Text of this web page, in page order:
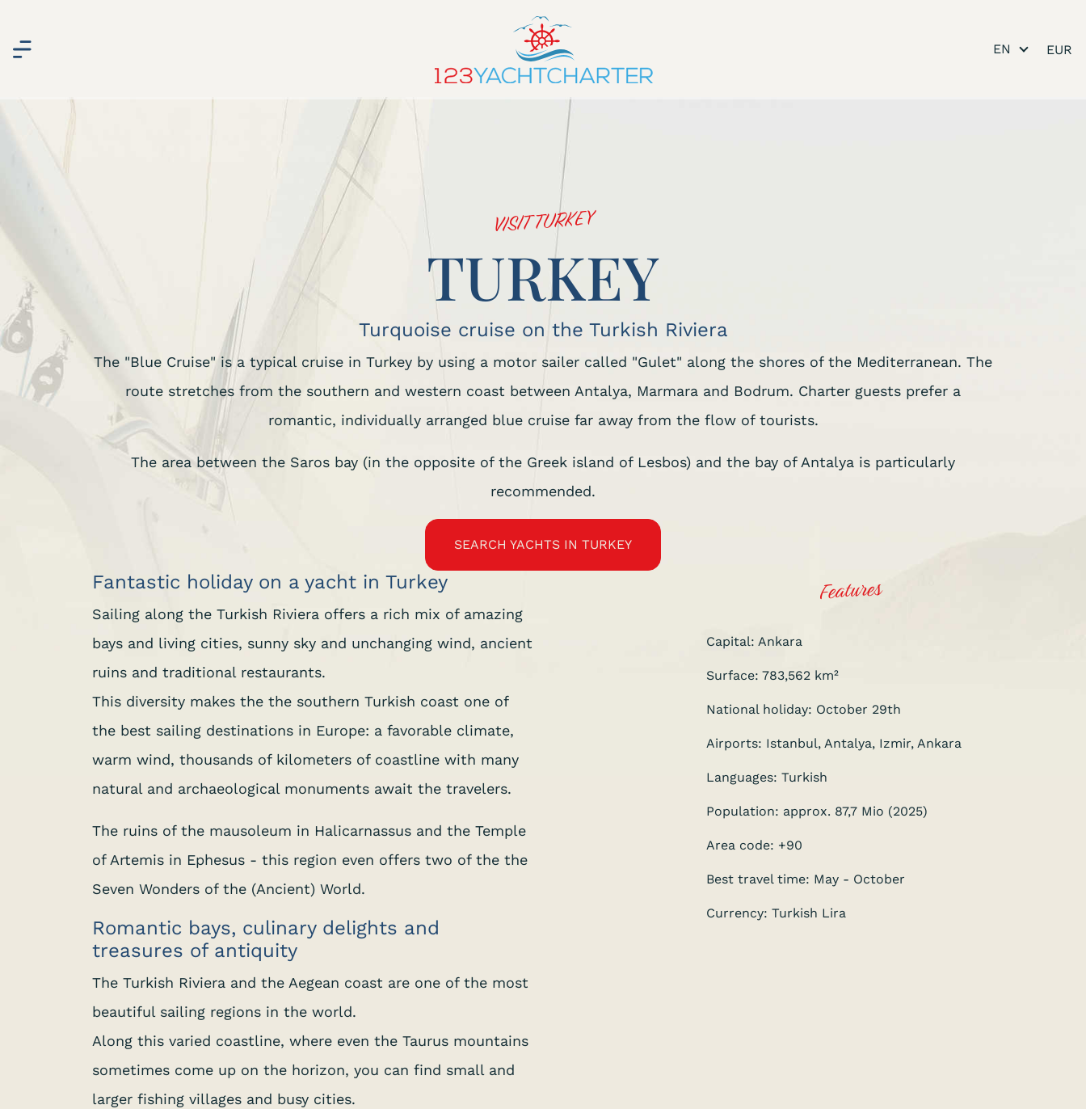
EN
VISIT TURKEY
TURKEY
Turquoise cruise on the Turkish Riviera
The "Blue Cruise" is a typical cruise in Turkey by using a motor sailer called "Gulet" along the shores of the Mediterranean. The
route stretches from the southern and western coast between Antalya, Marmara and Bodrum. Charter guests prefer a
romantic, individually arranged blue cruise far away from the flow of tourists.
The area between the Saros bay (in the opposite of the Greek island of Lesbos) and the bay of Antalya is particularly
recommended.
SEARCH YACHTS IN TURKEY
Fantastic holiday on a yacht in Turkey
Sailing along the Turkish Riviera offers a rich mix of amazing
bays and living cities, sunny sky and unchanging wind, ancient
ruins and traditional restaurants.
This diversity makes the the southern Turkish coast one of
the best sailing destinations in Europe: a favorable climate,
warm wind, thousands of kilometers of coastline with many
natural and archaeological monuments await the travelers.
The ruins of the mausoleum in Halicarnassus and the Temple
of Artemis in Ephesus - this region even offers two of the the
Seven Wonders of the (Ancient) World.
Romantic bays, culinary delights and
treasures of antiquity
The Turkish Riviera and the Aegean coast are one of the most
beautiful sailing regions in the world.
Along this varied coastline, where even the Taurus mountains
sometimes come up on the horizon, you can find small and
larger fishing villages and busy cities.
Features
Capital: Ankara
Surface: 783,562 km²
National holiday: October 29th
Airports: Istanbul, Antalya, Izmir, Ankara
Languages: Turkish
Population: approx. 87,7 Mio (2025)
Area code: +90
Best travel time: May - October
Currency: Turkish Lira